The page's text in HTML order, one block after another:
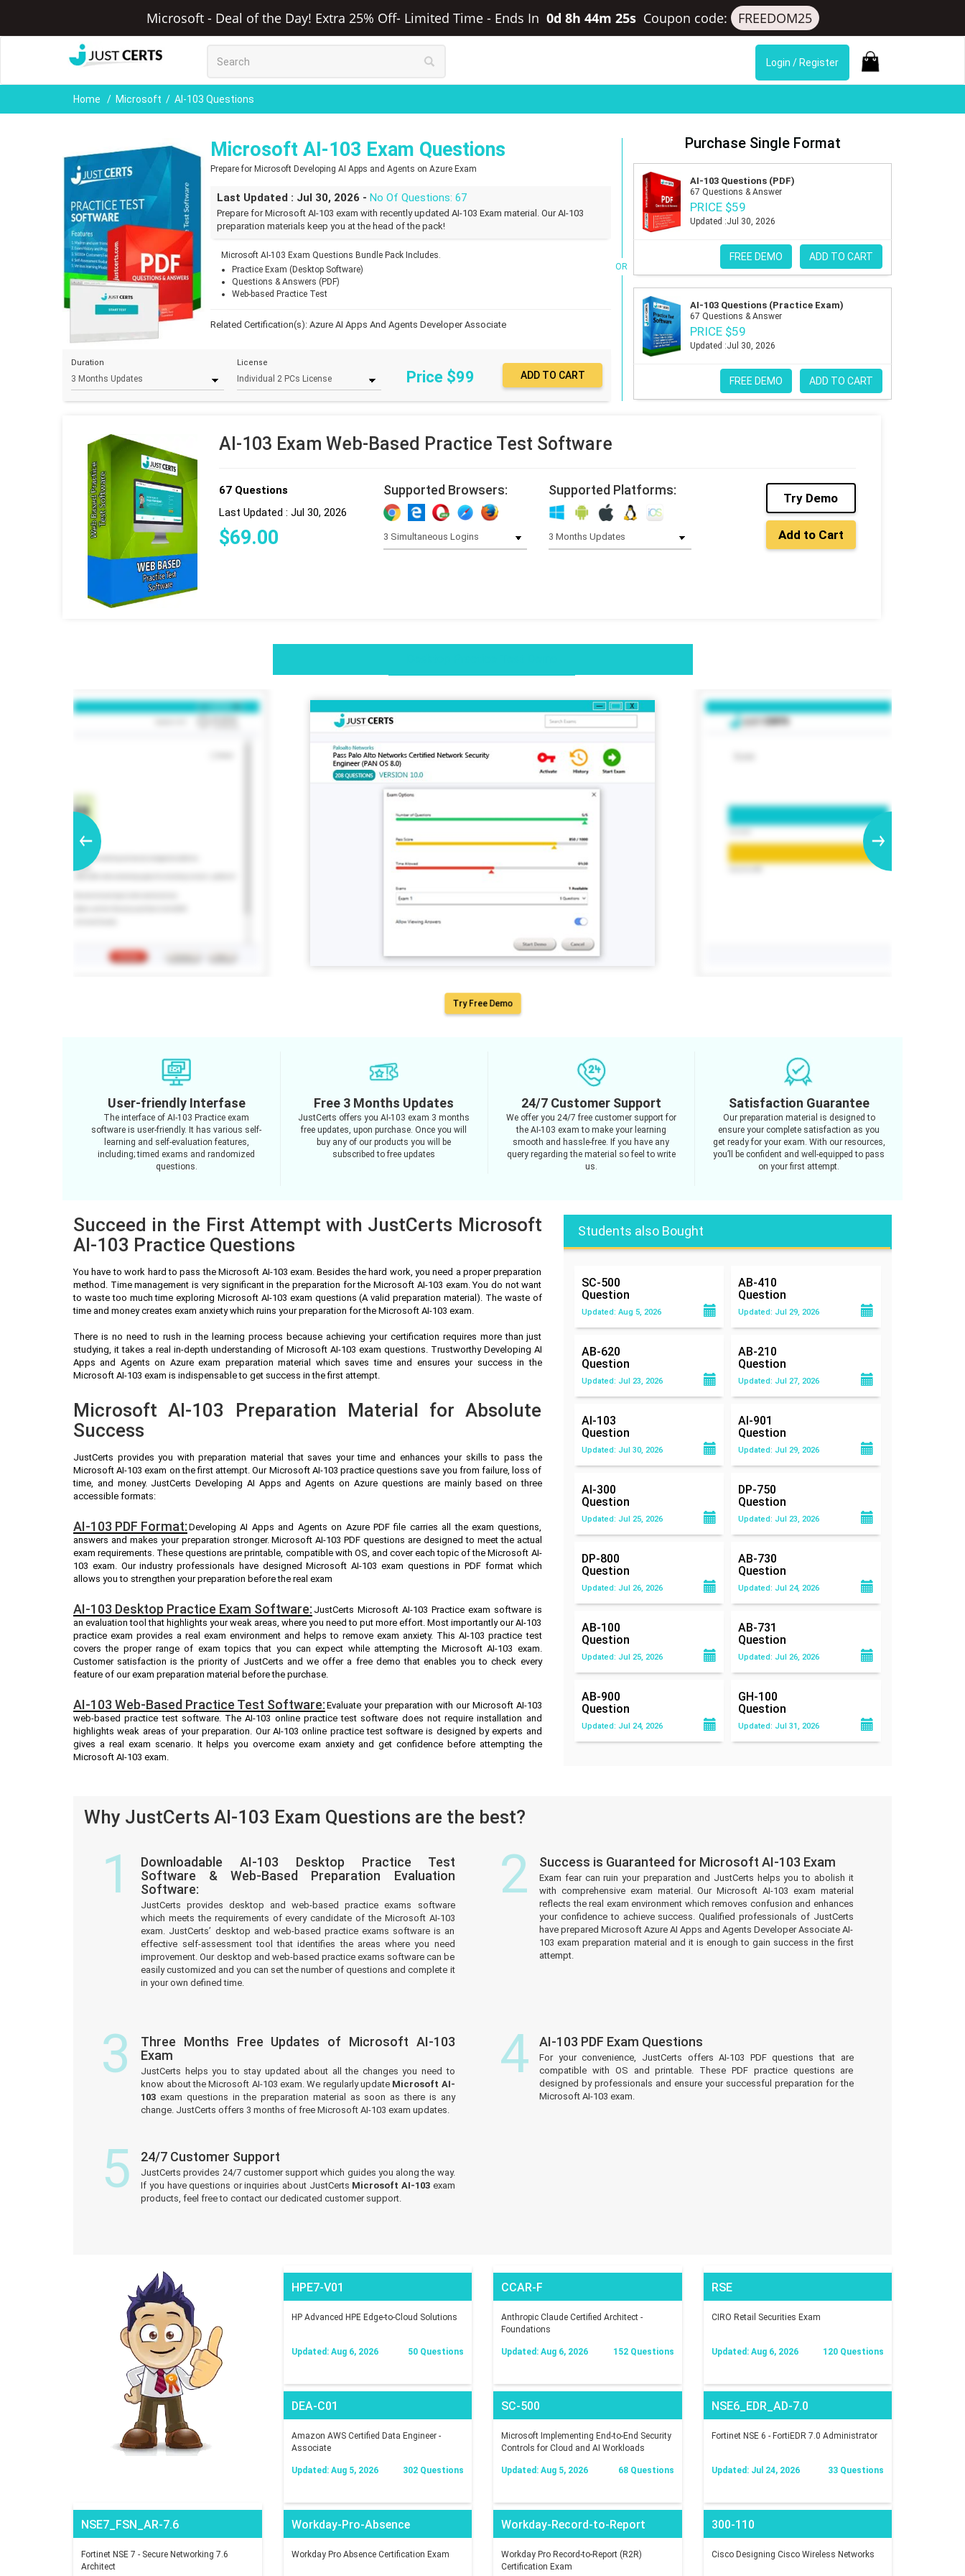
Microsoft - Deal of the Day! Extra 25% Off- Limited Time- Ends In 0d 8h 44m 24s Coupon code: FREEDOM25
Login / Register
Home Microsoft AI-103 Questions
Microsoft AI-103 Exam Questions
Prepare for Microsoft Developing AI Apps and Agents on Azure Exam
Last Updated : Jul 30, 2026 -No Of Questions: 67
Prepare for Microsoft AI-103 exam with recently updated AI-103 Exam material. Our AI-103
preparation materials keep you at the head of the pack!
Microsoft AI-103 Exam Questions Bundle Pack Includes.
Practice Exam (Desktop Software)
Questions & Answers (PDF)
Web-based Practice Test
Related Certification(s):Azure AI Apps And Agents Developer Associate
Duration License
Price $99
OR
Purchase Single Format
AI-103 Questions (PDF)
67 Questions & Answer
PRICE $59
Updated :Jul 30, 2026
FREE DEMO ADD TO CART
AI-103 Questions (Practice Exam)
67 Questions & Answer
PRICE $59
Updated :Jul 30, 2026
FREE DEMO ADD TO CART
AI-103 Exam Web-Based Practice Test Software
67 Questions
Last Updated : Jul 30, 2026
$69.00
Supported Browsers: Supported Platforms:
Try Demo
Add to Cart
Try Free Demo
User-friendly Interfase
The interface of AI-103 Practice exam
software is user-friendly. It has various self-
learning and self-evaluation features,
including; timed exams and randomized
questions.
Free 3 Months Updates
JustCerts offers you AI-103 exam 3 months
free updates, upon purchase. Once you will
buy any of our products you will be
subscribed to free updates
24/7 Customer Support
We offer you 24/7 free customer support for
the AI-103 exam to make your learning
smooth and hassle-free. If you have any
query regarding the material so feel to write
us.
Satisfaction Guarantee
Our preparation material is designed to
ensure your complete satisfaction as you
get ready for your exam. With our resources,
you’ll be confident and well-equipped to pass
on your first attempt.
Succeed in the First Attempt with JustCerts Microsoft
AI-103 Practice Questions
You have to work hard to pass the Microsoft AI-103 exam. Besides the hard work, you need a proper preparation
method. Time management is very significant in the preparation for the Microsoft AI-103 exam. You do not want
to waste too much time exploring Microsoft AI-103 exam questions (A valid preparation material). The waste of
time and money creates exam anxiety which ruins your preparation for the Microsoft AI-103 exam.
There is no need to rush in the learning process because achieving your certification requires more than just
studying, it takes a real in-depth understanding of Microsoft AI-103 exam questions. Trustworthy Developing AI
Apps and Agents on Azure exam preparation material which saves time and ensures your success in the
Microsoft AI-103 exam is indispensable to get success in the first attempt.
Microsoft AI-103 Preparation Material for Absolute
Success
JustCerts provides you with preparation material that saves your time and enhances your skills to pass the
Microsoft AI-103 exam on the first attempt. Our Microsoft AI-103 practice questions save you from failure, loss of
time, and money. JustCerts Developing AI Apps and Agents on Azure questions are mainly based on three
accessible formats:
AI-103 PDF Format: Developing AI Apps and Agents on Azure PDF file carries all the exam questions,
answers and makes your preparation stronger. Microsoft AI-103 PDF questions are designed to meet the actual
exam requirements. These questions are printable, compatible with OS, and cover each topic of the Microsoft AI-
103 exam. Our industry professionals have designed Microsoft AI-103 exam questions in PDF format which
allows you to strengthen your preparation before the real exam
AI-103 Desktop Practice Exam Software: JustCerts Microsoft AI-103 Practice exam software is
an evaluation tool that highlights your weak areas, where you need to put more effort. Most importantly our AI-103
practice exam provides a real exam environment and helps to remove exam anxiety. This AI-103 practice test
covers the proper range of exam topics that you can expect while attempting the Microsoft AI-103 exam.
Customer satisfaction is the priority of JustCerts and we offer a free demo that enables you to check every
feature of our exam preparation material before the purchase.
AI-103 Web-Based Practice Test Software: Evaluate your preparation with our Microsoft AI-103
web-based practice test software. The AI-103 online practice test software does not require installation and
highlights weak areas of your preparation. Our AI-103 online practice test software is designed by experts and
gives a real exam scenario. It helps you overcome exam anxiety and get confidence before attempting the
Microsoft AI-103 exam.
Students also Bought
SC-500
Question
Updated: Aug 5, 2026
AB-410
Question
Updated: Jul 29, 2026
AB-620
Question
Updated: Jul 23, 2026
AB-210
Question
Updated: Jul 27, 2026
AI-103
Question
Updated: Jul 30, 2026
AI-901
Question
Updated: Jul 29, 2026
AI-300
Question
Updated: Jul 25, 2026
DP-750
Question
Updated: Jul 23, 2026
DP-800
Question
Updated: Jul 26, 2026
AB-730
Question
Updated: Jul 24, 2026
AB-100
Question
Updated: Jul 25, 2026
AB-731
Question
Updated: Jul 26, 2026
AB-900
Question
Updated: Jul 24, 2026
GH-100
Question
Updated: Jul 31, 2026
Why JustCerts AI-103 Exam Questions are the best?
1
Downloadable AI-103 Desktop Practice Test
Software & Web-Based Preparation Evaluation
Software:
JustCerts provides desktop and web-based practice exams software
which meets the requirements of every candidate of the Microsoft AI-103
exam. JustCerts’ desktop and web-based practice exams software is an
effective self-assessment tool that identifies the areas where you need
improvement. Our desktop and web-based practice exams software can be
easily customized and you can set the number of questions and complete it
in your own defined time.
2 Success is Guaranteed for Microsoft AI-103 Exam
Exam fear can ruin your preparation and JustCerts helps you to abolish it
with comprehensive exam material. Our Microsoft AI-103 exam material
reflects the real exam environment which removes confusion and enhances
your confidence to achieve success. Qualified professionals of JustCerts
have prepared Microsoft Azure AI Apps and Agents Developer Associate AI-
103 exam preparation material and it is enough to gain success in the first
attempt.
3
Three Months Free Updates of Microsoft AI-103
Exam
JustCerts helps you to stay updated about all the changes you need to
know about the Microsoft AI-103 exam. We regularly update Microsoft AI-
103exam questions in the preparation material as soon as there is any
change. JustCerts offers 3 months of free Microsoft AI-103 exam updates.
4 AI-103 PDF Exam Questions
For your convenience, JustCerts offers AI-103 PDF questions that are
compatible with OS and printable. These PDF practice questions are
designed by professionals and ensure your successful preparation for the
Microsoft AI-103 exam.
5 24/7 Customer Support
JustCerts provides 24/7 customer support which guides you along the way.
If you have questions or inquiries about JustCerts Microsoft AI-103 exam
products, feel free to contact our dedicated customer support.
HPE7-V01
HP Advanced HPE Edge-to-Cloud Solutions
Updated: Aug 6, 2026 50 Questions
CCAR-F
Anthropic Claude Certified Architect -
Foundations
Updated: Aug 6, 2026 152 Questions
RSE
CIRO Retail Securities Exam
Updated: Aug 6, 2026 120 Questions
DEA-C01
Amazon AWS Certified Data Engineer -
Associate
Updated: Aug 5, 2026 302 Questions
SC-500
Microsoft Implementing End-to-End Security
Controls for Cloud and AI Workloads
Updated: Aug 5, 2026 68 Questions
NSE6_EDR_AD-7.0
Fortinet NSE 6 - FortiEDR 7.0 Administrator
Updated: Jul 24, 2026 33 Questions
NSE7_FSN_AR-7.6
Fortinet NSE 7 - Secure Networking 7.6
Architect
Workday-Pro-Absence
Workday Pro Absence Certification Exam
Workday-Record-to-Report
Workday Pro Record-to-Report (R2R)
Certification Exam
300-110
Cisco Designing Cisco Wireless Networks